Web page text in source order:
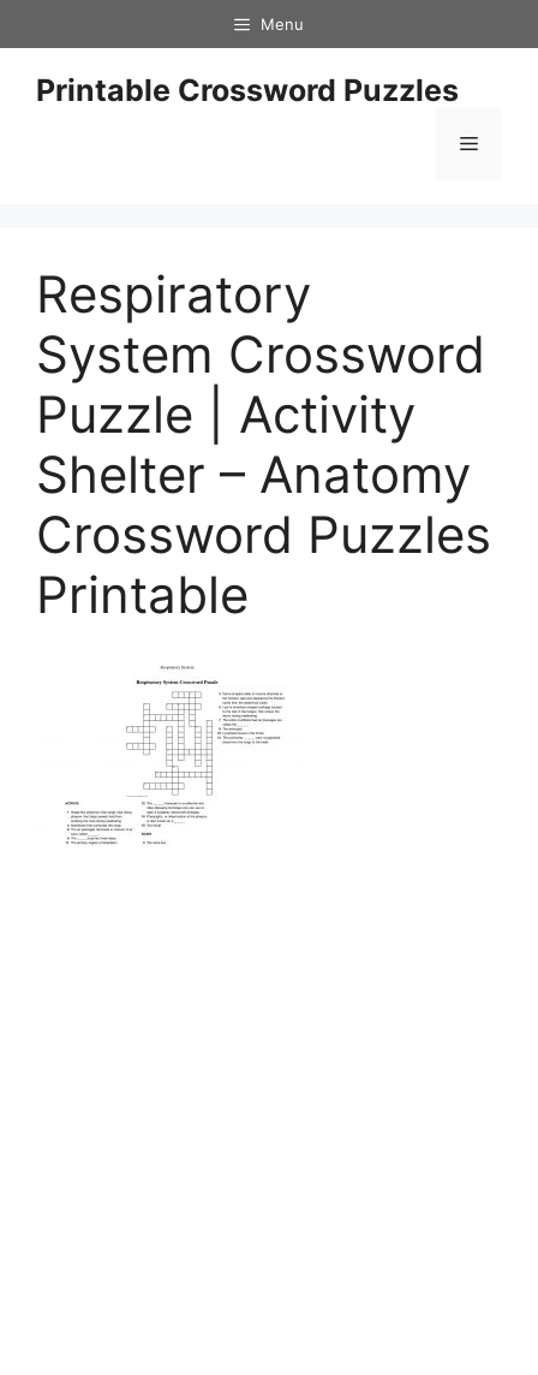
to
content
Menu
Printable Crossword Puzzles
Menu
Respiratory
System Crossword
Puzzle | Activity
Shelter – Anatomy
Crossword Puzzles
Printable